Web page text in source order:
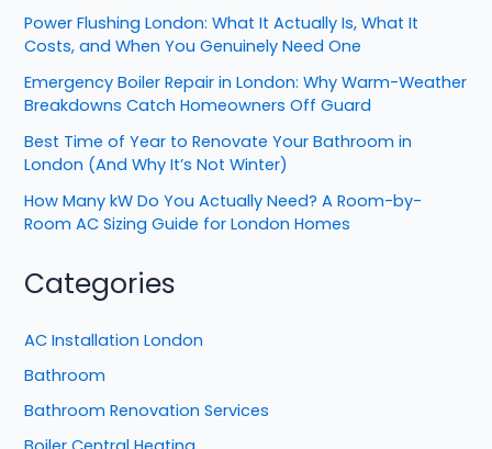
Power Flushing London: What It Actually Is, What It
Costs, and When You Genuinely Need One
Emergency Boiler Repair in London: Why Warm-Weather
Breakdowns Catch Homeowners Off Guard
Best Time of Year to Renovate Your Bathroom in
London (And Why It’s Not Winter)
How Many kW Do You Actually Need? A Room-by-
Room AC Sizing Guide for London Homes
Categories
AC Installation London
Bathroom
Bathroom Renovation Services